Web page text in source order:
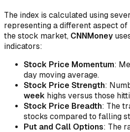
The index is calculated using
representing a different aspect
the stock market, CNNMoney
indicators:
Stock Price Momentum:
day moving average.
Stock Price Strength:
week highs versus those
Stock Price Breadth: The
stocks compared to falling
Put and Call Options: The